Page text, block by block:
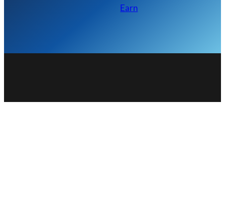
Earn